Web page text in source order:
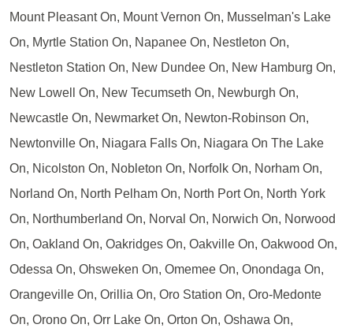
Mount Pleasant On, Mount Vernon On, Musselman's Lake
On, Myrtle Station On, Napanee On, Nestleton On,
Nestleton Station On, New Dundee On, New Hamburg On,
New Lowell On, New Tecumseth On, Newburgh On,
Newcastle On, Newmarket On, Newton-Robinson On,
Newtonville On, Niagara Falls On, Niagara On The Lake
On, Nicolston On, Nobleton On, Norfolk On, Norham On,
Norland On, North Pelham On, North Port On, North York
On, Northumberland On, Norval On, Norwich On, Norwood
On, Oakland On, Oakridges On, Oakville On, Oakwood On,
Odessa On, Ohsweken On, Omemee On, Onondaga On,
Orangeville On, Orillia On, Oro Station On, Oro-Medonte
On, Orono On, Orr Lake On, Orton On, Oshawa On,